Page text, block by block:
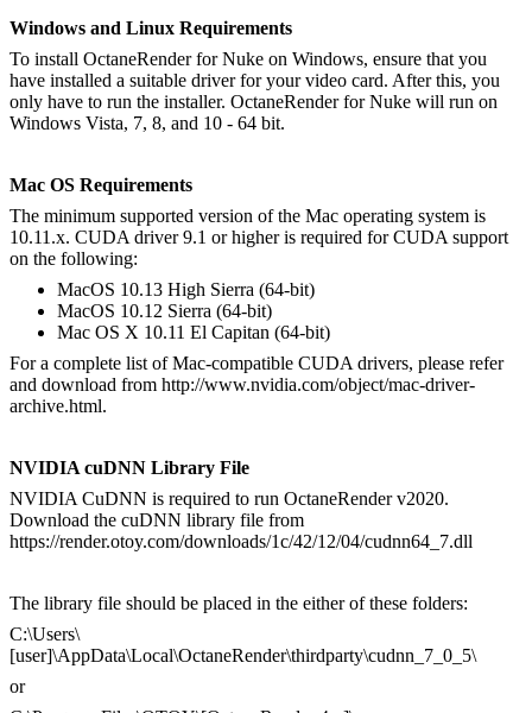
Windows and Linux Requirements
To install OctaneRender for Nuke on Windows, ensure that you
have installed a suitable driver for your video card. After this, you
only have to run the installer. OctaneRender for Nuke will run on
Windows Vista, 7, 8, and 10 - 64 bit.
Mac OS Requirements
The minimum supported version of the Mac operating system is
10.11.x. CUDA driver 9.1 or higher is required for CUDA support
on the following:
MacOS 10.13 High Sierra (64-bit)
MacOS 10.12 Sierra (64-bit)
Mac OS X 10.11 El Capitan (64-bit)
For a complete list of Mac-compatible CUDA drivers, please refer
and download from http://www.nvidia.com/object/mac-driver-
archive.html.
NVIDIA cuDNN Library File
NVIDIA CuDNN is required to run OctaneRender v2020.
Download the cuDNN library file from
https://render.otoy.com/downloads/1c/42/12/04/cudnn64_7.dll
The library file should be placed in the either of these folders:
C:\Users\
[user]\AppData\Local\OctaneRender\thirdparty\cudnn_7_0_5\
or